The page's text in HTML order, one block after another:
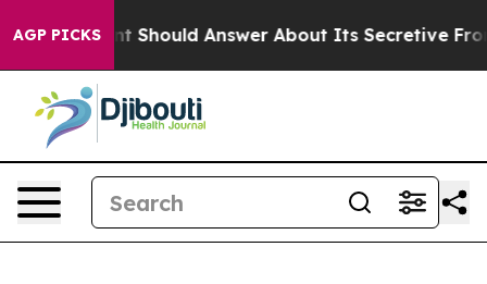
AGP PICKSShould Answer About Its Secretive